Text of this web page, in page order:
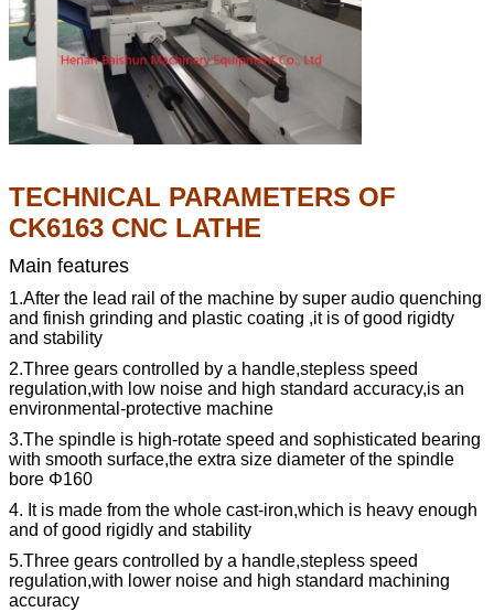
TECHNICAL PARAMETERS OF
CK6163 CNC LATHE
Main features
1.After the lead rail of the machine by super audio quenching
and finish grinding and plastic coating ,it is of good rigidty
and stability
2.Three gears controlled by a handle,stepless speed
regulation,with low noise and high standard accuracy,is an
environmental-protective machine
3.The spindle is high-rotate speed and sophisticated bearing
with smooth surface,the extra size diameter of the spindle
bore Φ160
4. It is made from the whole cast-iron,which is heavy enough
and of good rigidly and stability
5.Three gears controlled by a handle,stepless speed
regulation,with lower noise and high standard machining
accuracy